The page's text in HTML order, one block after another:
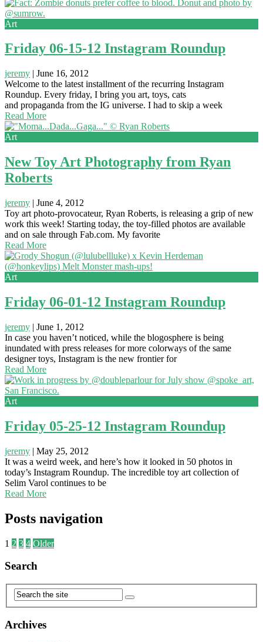
Art
Friday 06-15-12 Instagram Roundup
jeremy | June 16, 2012
Welcome to the latest installment of the recurring Instagram
Roundup. Every friday, I bring you art, toys, cats
and propaganda from the IG universe. I had to skip a week
Read More
Art
New Toy Art Photography from Ryan
Roberts
jeremy | June 4, 2012
Toy art photo-provocateur, Ryan Roberts, is releasing a grip of new
work this week! Starting today, the toy-filled photos are available
and on sale through Fab.com. My favorite
Read More
Art
Friday 06-01-12 Instagram Roundup
jeremy | June 1, 2012
In case you haven’t noticed, while the blogosphere is being
inundated with press releases for more colorways of the same
designer toys, Instagram is the new frontier for
Read More
Art
Friday 05-25-12 Instagram Roundup
jeremy | May 25, 2012
It was a weird week, and here’s how it looked in 50 photos in
today’s Instagram Roundup. The incredible toy art collection of
Selim Varol continues to be
Read More
Posts navigation
1 2 3 4 Older
Search
Archives